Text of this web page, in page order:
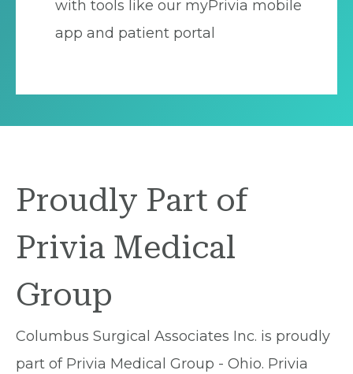
with tools like our myPrivia mobile
app and patient portal
Proudly Part of
Privia Medical
Group
Columbus Surgical Associates Inc. is proudly
part of Privia Medical Group - Ohio. Privia